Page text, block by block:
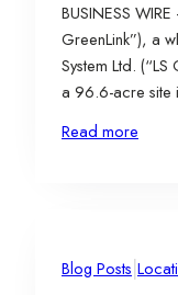
BUSINESS
GreenLink”), a
System Ltd.
a 96.6-acre site
went under
acquisition
Read more
Blog Posts|